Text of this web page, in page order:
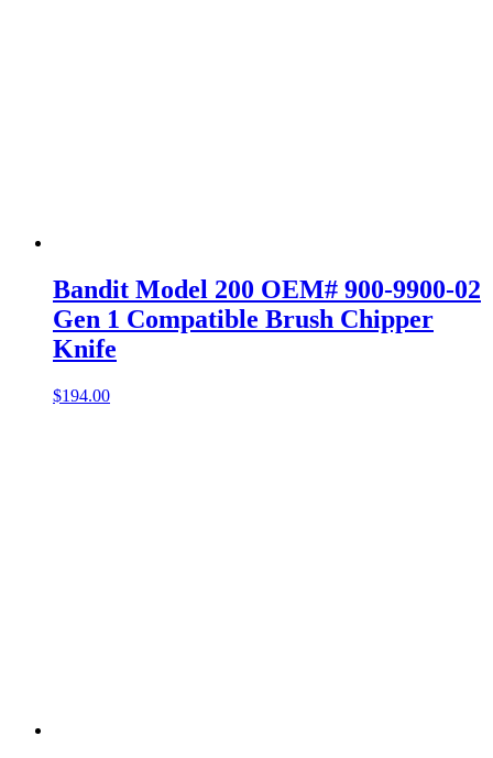
Bandit Model 200 OEM# 900-9900-02
Gen 1 Compatible Brush Chipper
Knife
$194.00